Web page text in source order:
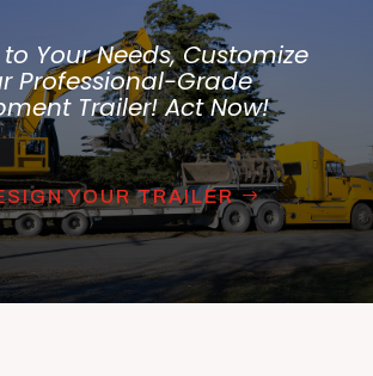
Your Needs, Customize
Professional-Grade
Trailer! Act Now!
YOUR TRAILER